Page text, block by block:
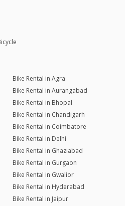
Bike Rental in Agra
Bike Rental in Aurangabad
Bike Rental in Bhopal
Bike Rental in Chandigarh
Bike Rental in Coimbatore
Bike Rental in Delhi
Bike Rental in Ghaziabad
Bike Rental in Gurgaon
Bike Rental in Gwalior
Bike Rental in Hyderabad
Bike Rental in Jaipur